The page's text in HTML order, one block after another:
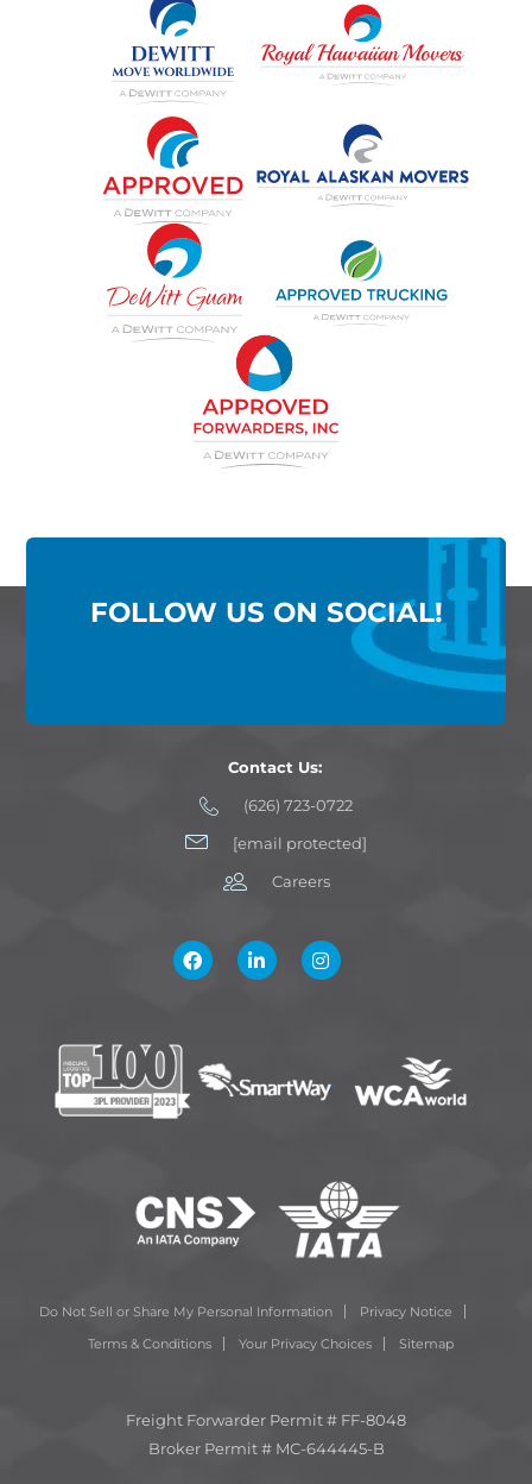
FOLLOW US ON SOCIAL!
Contact Us:
(626) 723-0722
[email protected]
Careers
Do Not Sell or Share My Personal Information
Privacy Notice
Terms & Conditions
Your Privacy Choices Sitemap
Freight Forwarder Permit # FF-8048
Broker Permit # MC-644445-B